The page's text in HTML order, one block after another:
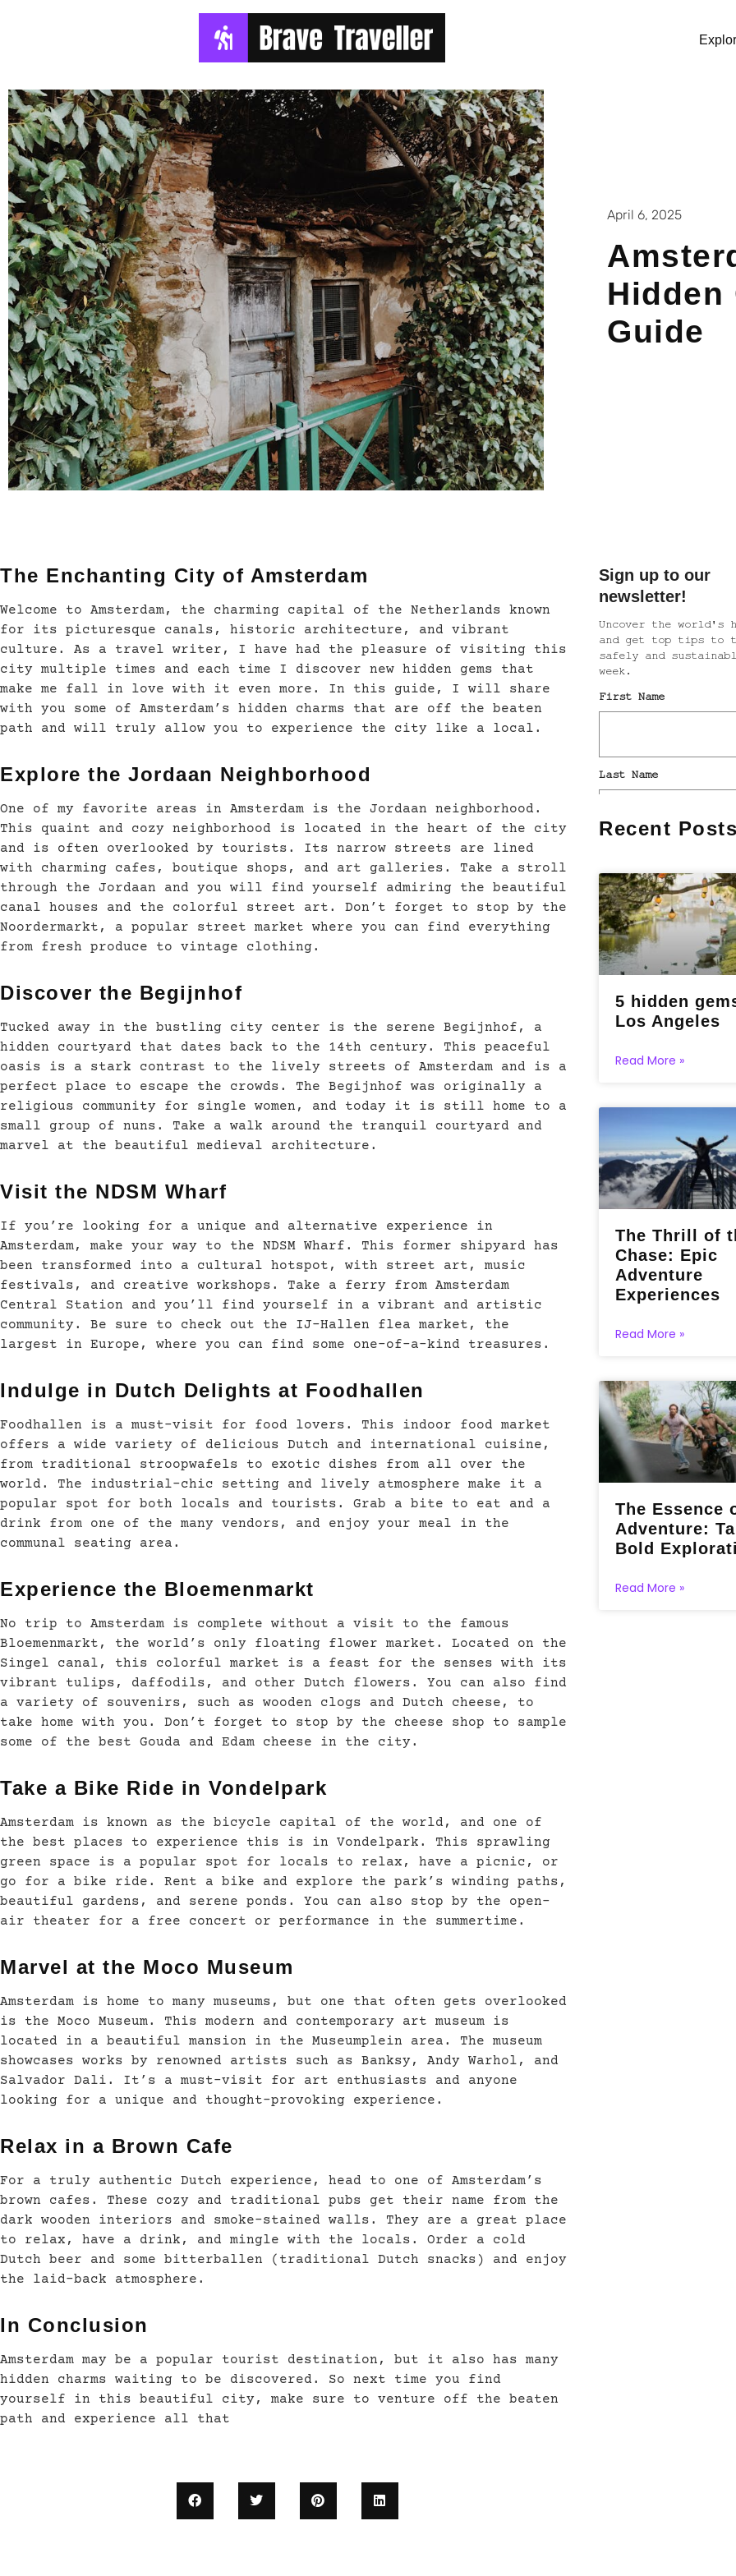
April 6, 2025
Hidden
Guide
The Enchanting City of Amsterdam
Welcome to Amsterdam, the charming capital of the Netherlands known
for its picturesque canals, historic architecture, and vibrant
culture. As a travel writer, I have had the pleasure of visiting this
city multiple times and each time I discover new hidden gems that
make me fall in love with it even more. In this guide, I will share
with you some of Amsterdam’s hidden charms that are off the beaten
path and will truly allow you to experience the city like a local.
Explore the Jordaan Neighborhood
One of my favorite areas in Amsterdam is the Jordaan neighborhood.
This quaint and cozy neighborhood is located in the heart of the city
and is often overlooked by tourists. Its narrow streets are lined
with charming cafes, boutique shops, and art galleries. Take a stroll
through the Jordaan and you will find yourself admiring the beautiful
canal houses and the colorful street art. Don’t forget to stop by the
Noordermarkt, a popular street market where you can find everything
from fresh produce to vintage clothing.
Discover the Begijnhof
Tucked away in the bustling city center is the serene Begijnhof, a
hidden courtyard that dates back to the 14th century. This peaceful
oasis is a stark contrast to the lively streets of Amsterdam and is a
perfect place to escape the crowds. The Begijnhof was originally a
religious community for single women, and today it is still home to a
small group of nuns. Take a walk around the tranquil courtyard and
marvel at the beautiful medieval architecture.
Visit the NDSM Wharf
If you’re looking for a unique and alternative experience in
Amsterdam, make your way to the NDSM Wharf. This former shipyard has
been transformed into a cultural hotspot, with street art, music
festivals, and creative workshops. Take a ferry from Amsterdam
Central Station and you’ll find yourself in a vibrant and artistic
community. Be sure to check out the IJ-Hallen flea market, the
largest in Europe, where you can find some one-of-a-kind treasures.
Indulge in Dutch Delights at Foodhallen
Foodhallen is a must-visit for food lovers. This indoor food market
offers a wide variety of delicious Dutch and international cuisine,
from traditional stroopwafels to exotic dishes from all over the
world. The industrial-chic setting and lively atmosphere make it a
popular spot for both locals and tourists. Grab a bite to eat and a
drink from one of the many vendors, and enjoy your meal in the
communal seating area.
Experience the Bloemenmarkt
No trip to Amsterdam is complete without a visit to the famous
Bloemenmarkt, the world’s only floating flower market. Located on the
Singel canal, this colorful market is a feast for the senses with its
vibrant tulips, daffodils, and other Dutch flowers. You can also find
a variety of souvenirs, such as wooden clogs and Dutch cheese, to
take home with you. Don’t forget to stop by the cheese shop to sample
some of the best Gouda and Edam cheese in the city.
Take a Bike Ride in Vondelpark
Amsterdam is known as the bicycle capital of the world, and one of
the best places to experience this is in Vondelpark. This sprawling
green space is a popular spot for locals to relax, have a picnic, or
go for a bike ride. Rent a bike and explore the park’s winding paths,
beautiful gardens, and serene ponds. You can also stop by the open-
air theater for a free concert or performance in the summertime.
Marvel at the Moco Museum
Amsterdam is home to many museums, but one that often gets overlooked
is the Moco Museum. This modern and contemporary art museum is
located in a beautiful mansion in the Museumplein area. The museum
showcases works by renowned artists such as Banksy, Andy Warhol, and
Salvador Dali. It’s a must-visit for art enthusiasts and anyone
looking for a unique and thought-provoking experience.
Relax in a Brown Cafe
For a truly authentic Dutch experience, head to one of Amsterdam’s
brown cafes. These cozy and traditional pubs get their name from the
dark wooden interiors and smoke-stained walls. They are a great place
to relax, have a drink, and mingle with the locals. Order a cold
Dutch beer and some bitterballen (traditional Dutch snacks) and enjoy
the laid-back atmosphere.
In Conclusion
Amsterdam may be a popular tourist destination, but it also has many
hidden charms waiting to be discovered. So next time you find
yourself in this beautiful city, make sure to venture off the beaten
path and experience all that
Recent
5 hidden
Los Angeles
Read More »
The Thrill of
Chase: Epic
Adventure
Experiences
Read More »
The Essence
Adventure:
Bold
Read More »